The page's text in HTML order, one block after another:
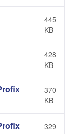
445
KB
428
KB
370
KB
329